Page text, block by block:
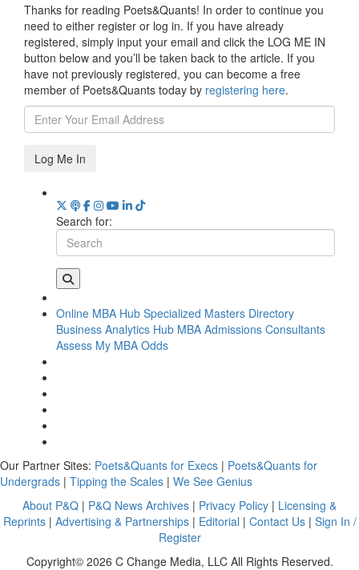
Thanks for reading Poets&Quants! In order to continue you
need to either register or log in. If you have already
registered, simply input your email and click the LOG ME IN
button below and you’ll be taken back to the article. If you
have not previously registered, you can become a free
member of Poets&Quants today by registering here.
Log Me In
Search for:
Online MBA Hub Specialized Masters Directory
Business Analytics Hub MBA Admissions Consultants
Assess My MBA Odds
Our Partner Sites: Poets&Quants for Execs | Poets&Quants for
Undergrads | Tipping the Scales | We See Genius
About P&Q | P&Q News Archives | Privacy Policy | Licensing &
Reprints| Advertising & Partnerships| Editorial | Contact Us| Sign In /
Register
Copyright© 2026 C Change Media, LLC All Rights Reserved.